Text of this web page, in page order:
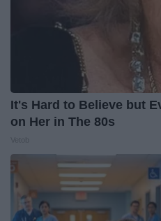
It's Hard to Believe but
on Her in The 80s